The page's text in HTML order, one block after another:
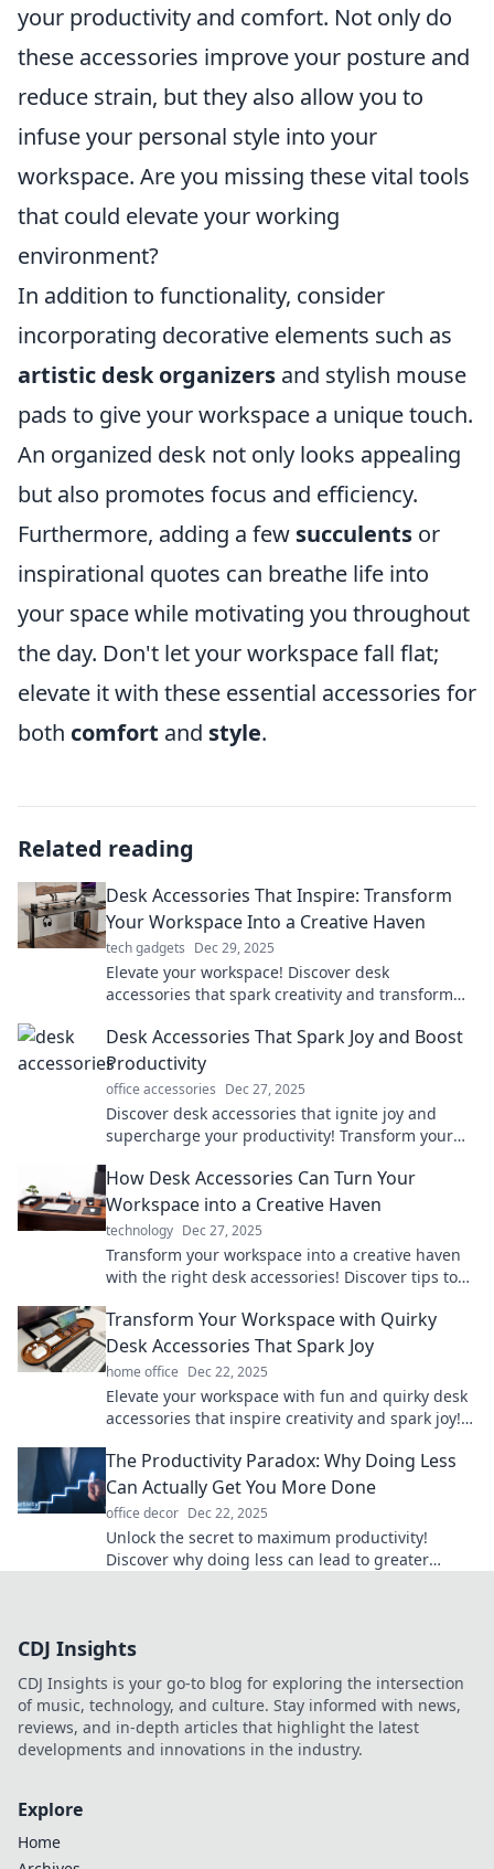
your productivity and comfort. Not only do
these accessories improve your posture and
reduce strain, but they also allow you to
infuse your personal style into your
workspace. Are you missing these vital tools
that could elevate your working
environment?
In addition to functionality, consider
incorporating decorative elements such as
artistic desk organizers and stylish mouse
pads to give your workspace a unique touch.
An organized desk not only looks appealing
but also promotes focus and efficiency.
Furthermore, adding a few succulents or
inspirational quotes can breathe life into
your space while motivating you throughout
the day. Don't let your workspace fall flat;
elevate it with these essential accessories for
both comfort and style.
Related reading
Desk Accessories That Inspire: Transform
Your Workspace Into a Creative Haven
tech gadgets Dec 29, 2025
Elevate your workspace! Discover desk
accessories that spark creativity and transform
Desk Accessories That Spark Joy and Boost
Productivity
office accessories Dec 27, 2025
Discover desk accessories that ignite joy and
supercharge your productivity! Transform your
How Desk Accessories Can Turn Your
Workspace into a Creative Haven
technology Dec 27, 2025
Transform your workspace into a creative haven
with the right desk accessories! Discover tips to
Transform Your Workspace with Quirky
Desk Accessories That Spark Joy
home office Dec 22, 2025
Elevate your workspace with fun and quirky desk
accessories that inspire creativity and spark joy!
The Productivity Paradox: Why Doing Less
Can Actually Get You More Done
office decor Dec 22, 2025
Unlock the secret to maximum productivity!
Discover why doing less can lead to greater
CDJ Insights
CDJ Insights is your go-to blog for exploring the intersection
of music, technology, and culture. Stay informed with news,
reviews, and in-depth articles that highlight the latest
developments and innovations in the industry.
Explore
Home